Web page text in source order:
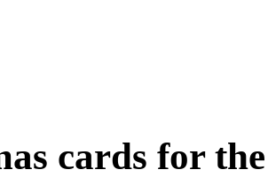
cards for